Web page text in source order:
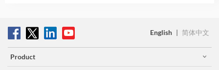
English | 简体中文
Product